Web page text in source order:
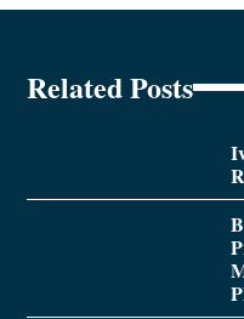
Related Posts